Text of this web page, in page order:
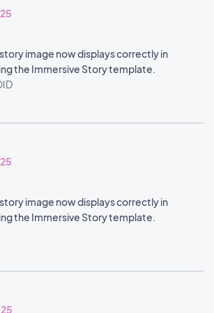
image now displays correctly in
the Immersive Story template.
image now displays correctly in
the Immersive Story template.